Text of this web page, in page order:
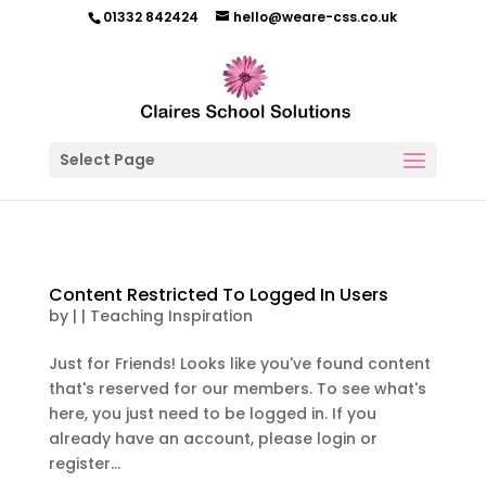
01332 842424 hello@weare-css.co.uk
Select Page
Content Restricted To Logged In Users
by | | Teaching Inspiration
Just for Friends! Looks like you've found content
that's reserved for our members. To see what's
here, you just need to be logged in. If you
already have an account, please login or
register...